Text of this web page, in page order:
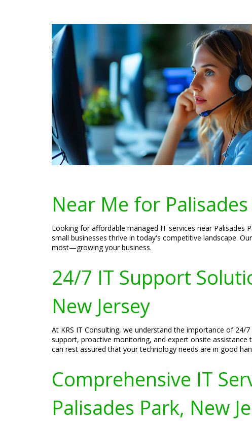
Near Me for
Looking for affordable managed IT services near Palisades
small businesses thrive in today's competitive landscape.
most—growing your business.
24/7 IT Support
New Jersey
At KRS IT Consulting, we understand the importance of 24/
support, proactive monitoring, and expert onsite
can rest assured that your technology needs are in good
Comprehensive IT
Palisades Park, New